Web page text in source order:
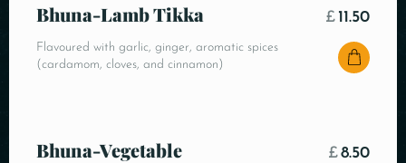
Bhuna-Lamb Tikka
Flavoured with garlic, ginger, aromatic spices
(cardamom, cloves, and cinnamon)
£ 11.50
Bhuna-Vegetable £8.50